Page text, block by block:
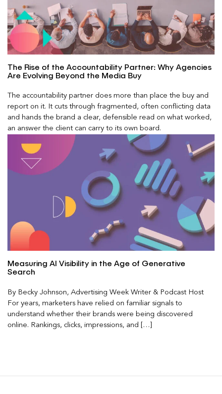
The Rise of the Accountability Partner: Why Agencies
Are Evolving Beyond the Media Buy
The accountability partner does more than place the buy and
report on it. It cuts through fragmented, often conflicting data
and hands the brand a clear, defensible read on what worked,
an answer the client can carry to its own board.
Measuring AI Visibility in the Age of Generative
Search
By Becky Johnson, Advertising Week Writer & Podcast Host
For years, marketers have relied on familiar signals to
understand whether their brands were being discovered
online. Rankings, clicks, impressions, and […]